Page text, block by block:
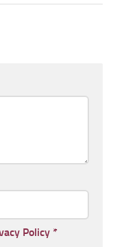
Policy *